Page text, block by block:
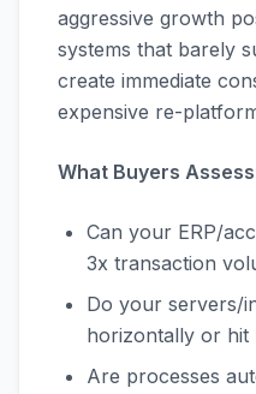
aggressive growth
systems that barely
create immediate
expensive re-
What Buyers
Can your ERP/
3x transaction
Do your servers/
horizontally or hit
Are processes